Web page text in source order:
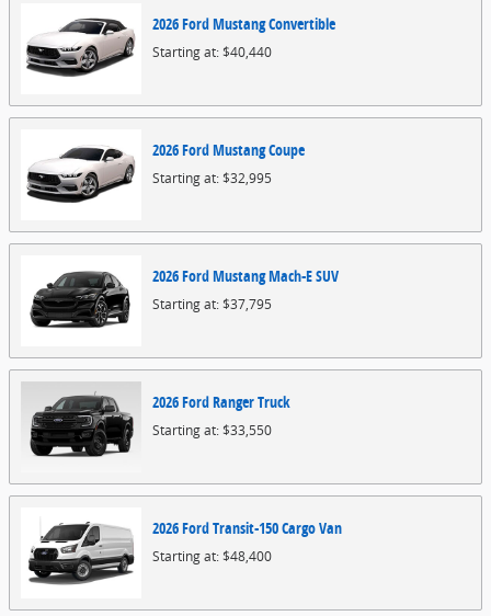
2026FordMustangConvertible
Starting at:$40,440
2026FordMustangCoupe
Starting at:$32,995
2026FordMustang Mach-ESUV
Starting at:$37,795
2026FordRangerTruck
Starting at:$33,550
2026FordTransit-150 CargoVan
Starting at:$48,400